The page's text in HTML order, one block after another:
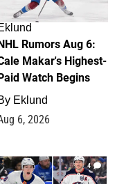
Rumors Aug 6:
Makar's Highest-
Watch Begins
Eklund
6, 2026
4